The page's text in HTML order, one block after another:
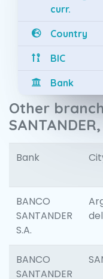
curr.
Country
BIC
Bank
Other
SANTANDER,
Bank
BANCO
SANTANDER
S.A.
BANCO
SANTANDER